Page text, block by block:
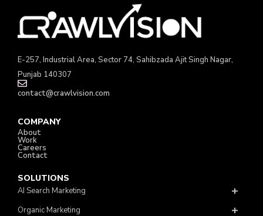
E-257, Industrial Area, Sector 74, Sahibzada Ajit Singh Nagar,
Punjab 140307
contact@crawlvision.com
COMPANY
About
Work
Careers
Contact
SOLUTIONS
AI Search Marketing
Organic Marketing